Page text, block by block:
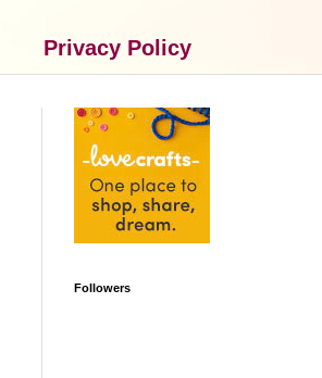
Privacy Policy
Followers